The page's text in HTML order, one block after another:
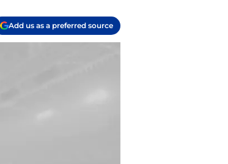
Add us as a preferred source